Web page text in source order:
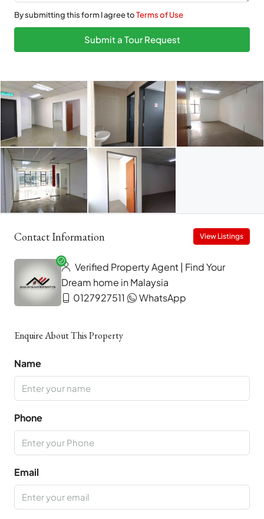
By submitting this form I agree toTerms of Use
Submit a Tour Request
Contact Information View Listings
Verified Property Agent | Find Your
Dream home in Malaysia
0127927511
WhatsApp
Enquire About This Property
Name
Phone
Email